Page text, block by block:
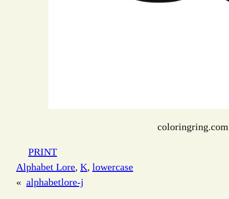
coloringring.com
PRINT
Alphabet Lore, K, lowercase
« alphabetlore-j